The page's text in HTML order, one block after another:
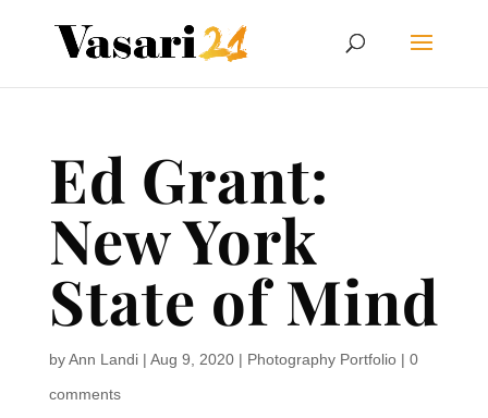
Ed Grant:
New York
State of Mind
byAnn Landi| Aug 9, 2020| Photography Portfolio| 0
comments